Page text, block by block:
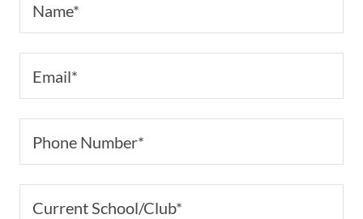
Name*
Email*
Phone Number*
Current School/Club*